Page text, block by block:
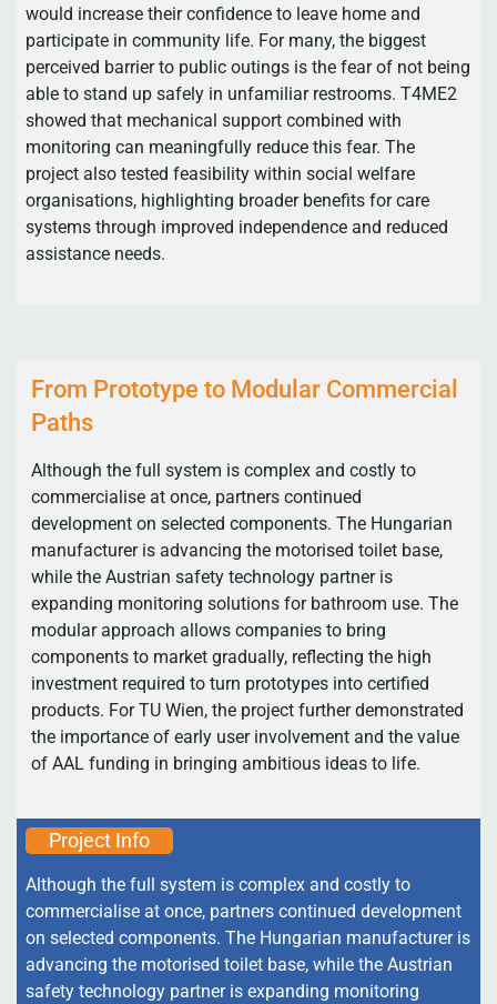
would increase their confidence to leave home and
participate in community life. For many, the biggest
perceived barrier to public outings is the fear of not being
able to stand up safely in unfamiliar restrooms. T4ME2
showed that mechanical support combined with
monitoring can meaningfully reduce this fear. The
project also tested feasibility within social welfare
organisations, highlighting broader benefits for care
systems through improved independence and reduced
assistance needs.
From Prototype to Modular Commercial
Paths
Although the full system is complex and costly to
commercialise at once, partners continued
development on selected components. The Hungarian
manufacturer is advancing the motorised toilet base,
while the Austrian safety technology partner is
expanding monitoring solutions for bathroom use. The
modular approach allows companies to bring
components to market gradually, reflecting the high
investment required to turn prototypes into certified
products. For TU Wien, the project further demonstrated
the importance of early user involvement and the value
of AAL funding in bringing ambitious ideas to life.
Project Info
Although the full system is complex and costly to
commercialise at once, partners continued development
on selected components. The Hungarian manufacturer is
advancing the motorised toilet base, while the Austrian
safety technology partner is expanding monitoring